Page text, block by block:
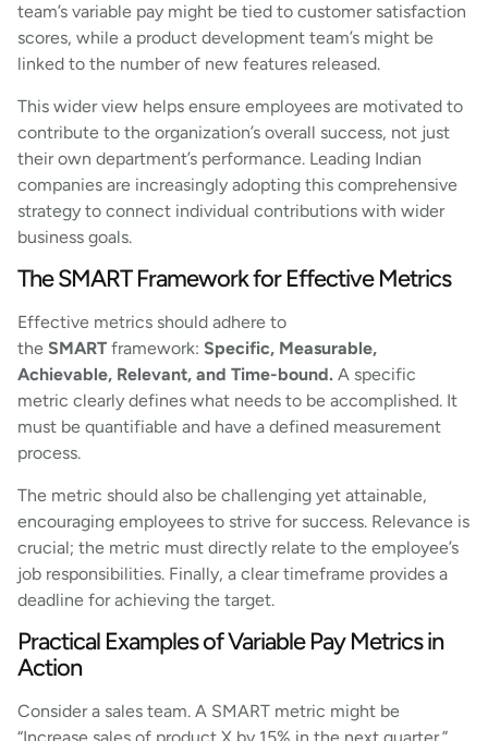
team’s variable pay might be tied to customer satisfaction
scores, while a product development team’s might be
linked to the number of new features released.
This wider view helps ensure employees are motivated to
contribute to the organization’s overall success, not just
their own department’s performance. Leading Indian
companies are increasingly adopting this comprehensive
strategy to connect individual contributions with wider
business goals.
The SMART Framework for Effective Metrics
Effective metrics should adhere to
the SMART framework: Specific, Measurable,
Achievable, Relevant, and Time-bound. A specific
metric clearly defines what needs to be accomplished. It
must be quantifiable and have a defined measurement
process.
The metric should also be challenging yet attainable,
encouraging employees to strive for success. Relevance is
crucial; the metric must directly relate to the employee’s
job responsibilities. Finally, a clear timeframe provides a
deadline for achieving the target.
Practical Examples of Variable Pay Metrics in
Action
Consider a sales team. A SMART metric might be